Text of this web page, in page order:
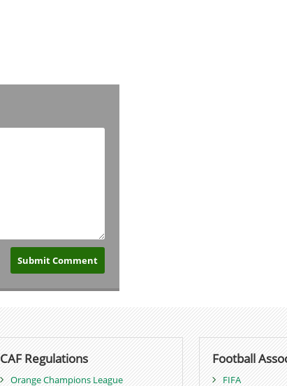
CAF Regulations
Orange Champions League
Football
FIFA